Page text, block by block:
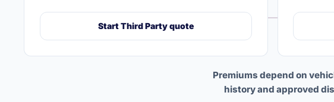
Start Third Party quote
Premiums depend on
history and approved